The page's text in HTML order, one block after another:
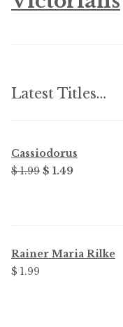
Latest Titles…
Cassiodorus
$ 1.99 Original
$ 1.99.
$ 1.49Current
$ 1.49.
Rainer Maria Rilke
$ 1.99